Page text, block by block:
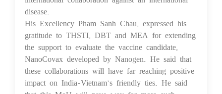
disease.
His Excellency Pham Sanh Chau, expressed his
gratitude to THSTI, DBT and MEA for extending
the support to evaluate the vaccine candidate,
NanoCovax developed by Nanogen. He said that
these collaborations will have far reaching positive
impact on India-Vietnam’s friendly ties. He said